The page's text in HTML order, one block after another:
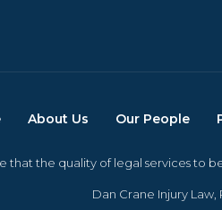
About Us Our People
that the quality of legal services to
Dan Crane Injury Law,